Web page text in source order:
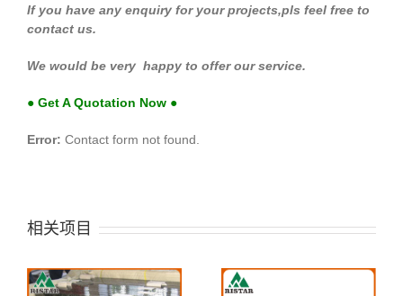
If you have any enquiry for your projects,pls feel free to
contact us.
We would be very happy to offer our service.
● Get A Quotation Now ●
Error: Contact form not found.
相关项目